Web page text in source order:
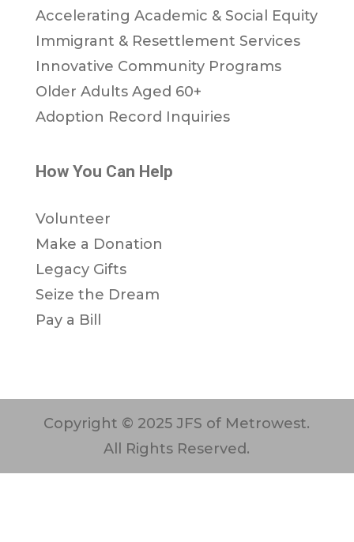
Accelerating Academic & Social Equity
Immigrant & Resettlement Services
Innovative Community Programs
Older Adults Aged 60+
Adoption Record Inquiries
How You Can Help
Volunteer
Make a Donation
Legacy Gifts
Seize the Dream
Pay a Bill
Copyright © 2025 JFS of Metrowest.
All Rights Reserved.